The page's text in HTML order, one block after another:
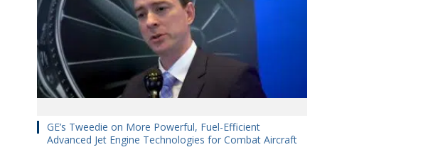
GE’s Tweedie on More Powerful, Fuel-Efficient
Advanced Jet Engine Technologies for Combat Aircraft